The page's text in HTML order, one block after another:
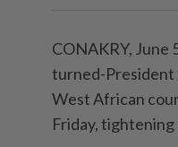
CONAKRY, June
turned-President
West African
Friday, tightening